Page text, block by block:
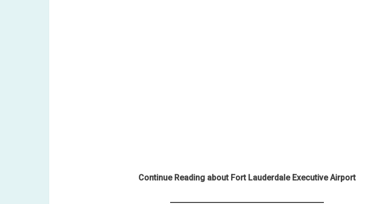
Continue Reading about Fort Lauderdale Executive Airport